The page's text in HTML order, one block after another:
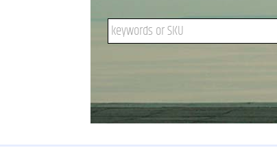
Search keywords or SKU